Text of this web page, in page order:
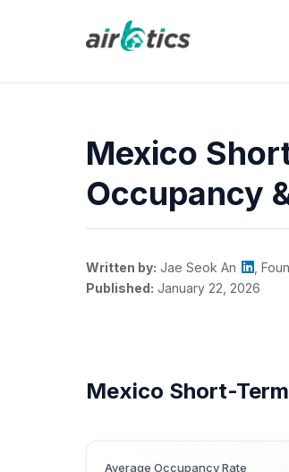
Mexico
Occupancy
Written by: Jae Seok An
,
Published: January 22, 2026
Mexico Short-
Average Occupancy Rate